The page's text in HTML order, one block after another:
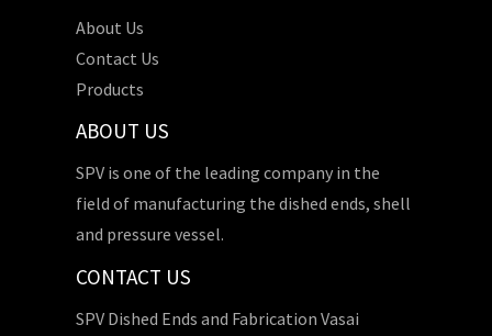
About Us
Contact Us
Products
ABOUT US
SPV is one of the leading company in the
field of manufacturing the dished ends, shell
and pressure vessel.
CONTACT US
SPV Dished Ends and Fabrication Vasai